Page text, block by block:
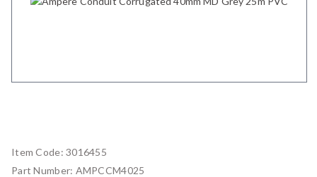
Item Code:3016455
Part Number: AMPCCM4025